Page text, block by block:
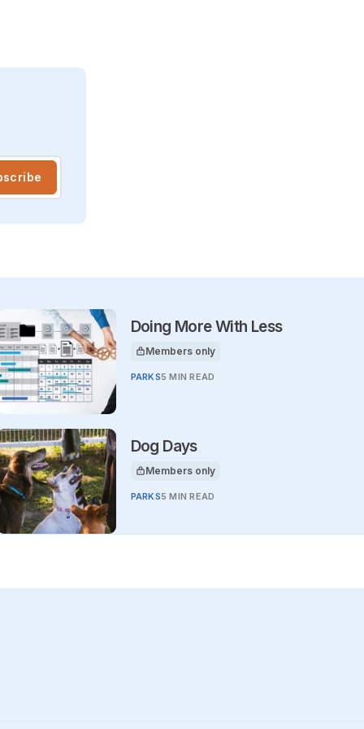
Doing More With Less
This article is for
Members only
PARKS5 MIN READ
Dog Days
This article is for
Members only
PARKS5 MIN READ